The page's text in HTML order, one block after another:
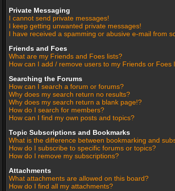
Private Messaging
I cannot send private messages!
I keep getting unwanted private messages!
I have received a spamming or abusive e-mail from
Friends and Foes
What are my Friends and Foes lists?
How can I add / remove users to my Friends or Foes
Searching the Forums
How can I search a forum or forums?
Why does my search return no results?
Why does my search return a blank page!?
How do I search for members?
How can I find my own posts and topics?
Topic Subscriptions and Bookmarks
What is the difference between bookmarking and
How do I subscribe to specific forums or topics?
How do I remove my subscriptions?
Attachments
What attachments are allowed on this board?
How do I find all my attachments?